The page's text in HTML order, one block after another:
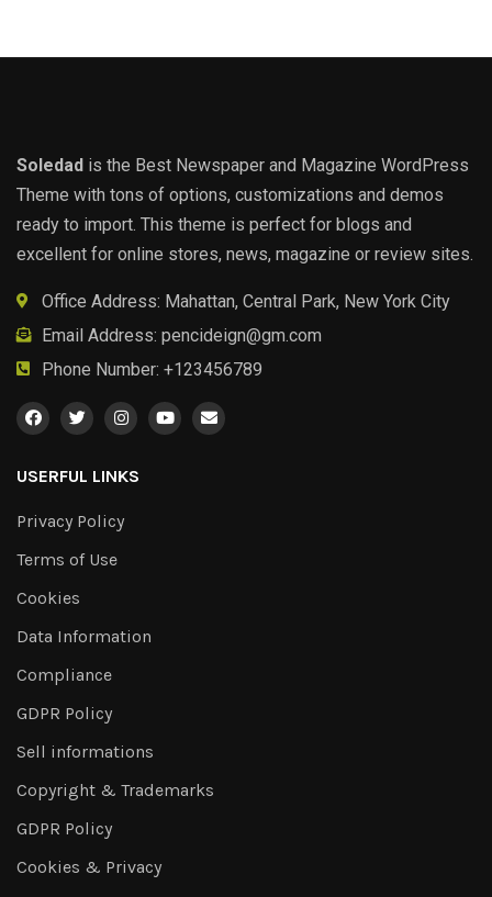
Soledad is the Best Newspaper and Magazine WordPress
Theme with tons of options, customizations and demos
ready to import. This theme is perfect for blogs and
excellent for online stores, news, magazine or review sites.
Office Address: Mahattan, Central Park, New York City
Email Address: pencideign@gm.com
Phone Number: +123456789
USERFUL LINKS
Privacy Policy
Terms of Use
Cookies
Data Information
Compliance
GDPR Policy
Sell informations
Copyright & Trademarks
GDPR Policy
Cookies & Privacy